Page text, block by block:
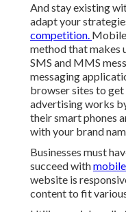
And stay existing
adapt your
competition.
method that makes
SMS and MMS
messaging
browser sites to
advertising works
their smart phones
with your brand
Businesses must
succeed with
website is
content to fit